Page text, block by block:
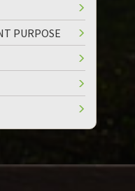
PURPOSE